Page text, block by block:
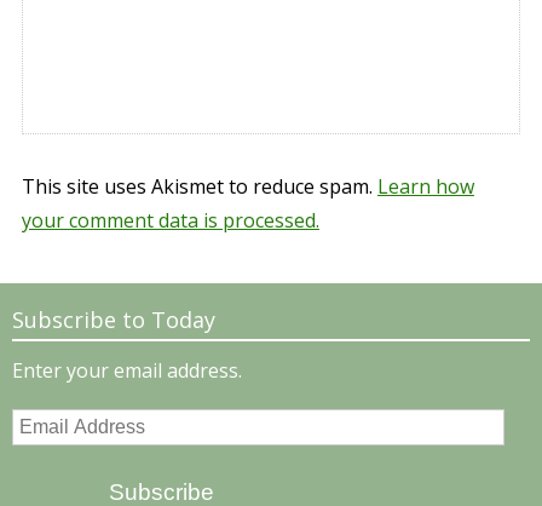
This site uses Akismet to reduce spam. Learn how
your comment data is processed.
Subscribe to Today
Enter your email address.
Email
Subscribe